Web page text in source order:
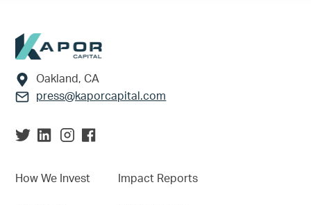
Footer
Oakland, CA
press@kaporcapital.com
How We Invest Impact Reports